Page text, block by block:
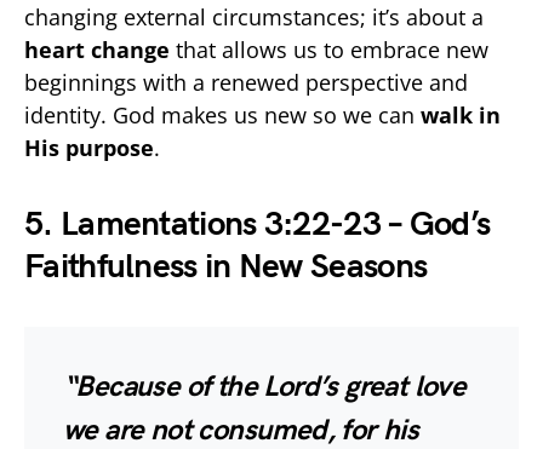
changing external circumstances; it’s about a
heart change that allows us to embrace new
beginnings with a renewed perspective and
identity. God makes us new so we can walk in
His purpose.
5. Lamentations 3:22-23 – God’s
Faithfulness in New Seasons
“Because of the Lord’s great love
we are not consumed, for his